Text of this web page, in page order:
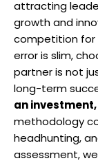
attracting
growth and
competition for
error is slim,
partner is not
long-term
an
methodology
headhunting,
assessment,